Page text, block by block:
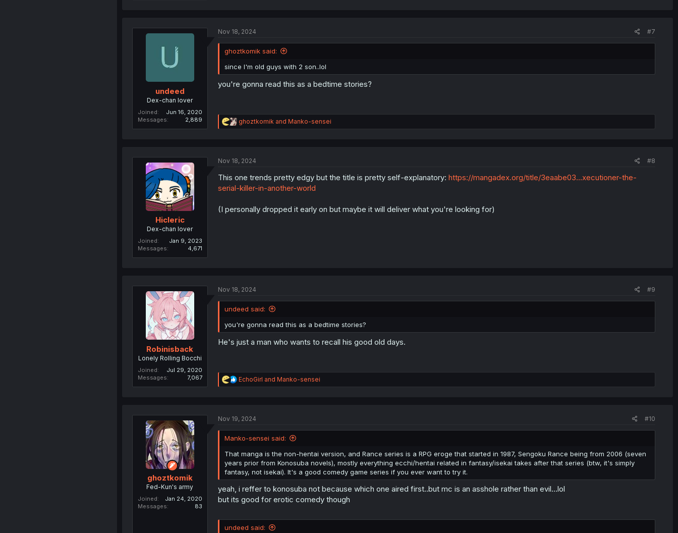
undeed
Dex-chan lover
Joined
Jun 16, 2020
Messages
2,889
Nov 18, 2024 #7
ghoztkomik said:
since I'm old guys with 2 son..lol
you're gonna read this as a bedtime stories?
R
e
i
n
s
ghoztkomik and Manko-sensei
Hicleric
Dex-chan lover
Joined
Jan 9, 2023
Messages
4,671
Nov 18, 2024 #8
This one trends pretty edgy but the title is pretty self-explanatory: https://mangadex.org/title/3eaabe03...xecutioner-the-
serial-killer-in-another-world
(I personally dropped it early on but maybe it will deliver what you're looking for)
Robinisback
Lonely Rolling Bocchi
Joined
Jul 29, 2020
Messages
7,067
Nov 18, 2024 #9
undeed said:
you're gonna read this as a bedtime stories?
He's just a man who wants to recall his good old days.
R
e
i
n
s
:
EchoGirl and Manko-sensei
ghoztkomik
Fed-Kun's army
Joined
Jan 24, 2020
Messages
83
Nov 19, 2024 #10
Manko-sensei said:
That manga is the non-hentai version, and Rance series is a RPG eroge that started in 1987, Sengoku Rance being from 2006 (seven
years prior from Konosuba novels), mostly everything ecchi/hentai related in fantasy/isekai takes after that series (btw, it's simply
fantasy, not isekai). It's a good comedy game series if you ever want to try it.
yeah, i reffer to konosuba not because which one aired first..but mc is an asshole rather than evil...lol
but its good for erotic comedy though
undeed said: